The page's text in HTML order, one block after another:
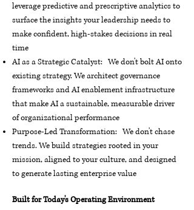
leverage predictive and prescriptive analytics to
surface the insights your leadership needs to
make confident, high-stakes decisions in real
time
AI as a Strategic Catalyst: We don't bolt AI onto
existing strategy. We architect governance
frameworks and AI enablement infrastructure
that make AI a sustainable, measurable driver
of organizational performance
Purpose-Led Transformation: We don't chase
trends. We build strategies rooted in your
mission, aligned to your culture, and designed
to generate lasting enterprise value
Built for Today's Operating Environment